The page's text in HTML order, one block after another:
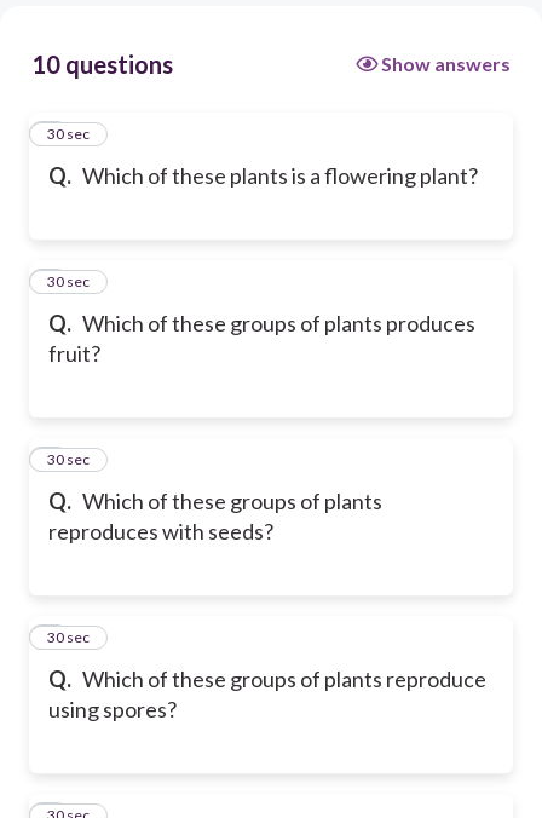
10 questions Show answers
Q. Which of these plants is a flowering plant?
1
30 sec
Q. Which of these groups of plants produces
fruit?
2
30 sec
Q. Which of these groups of plants
reproduces with seeds?
3
30 sec
Q. Which of these groups of plants reproduce
using spores?
4
30 sec